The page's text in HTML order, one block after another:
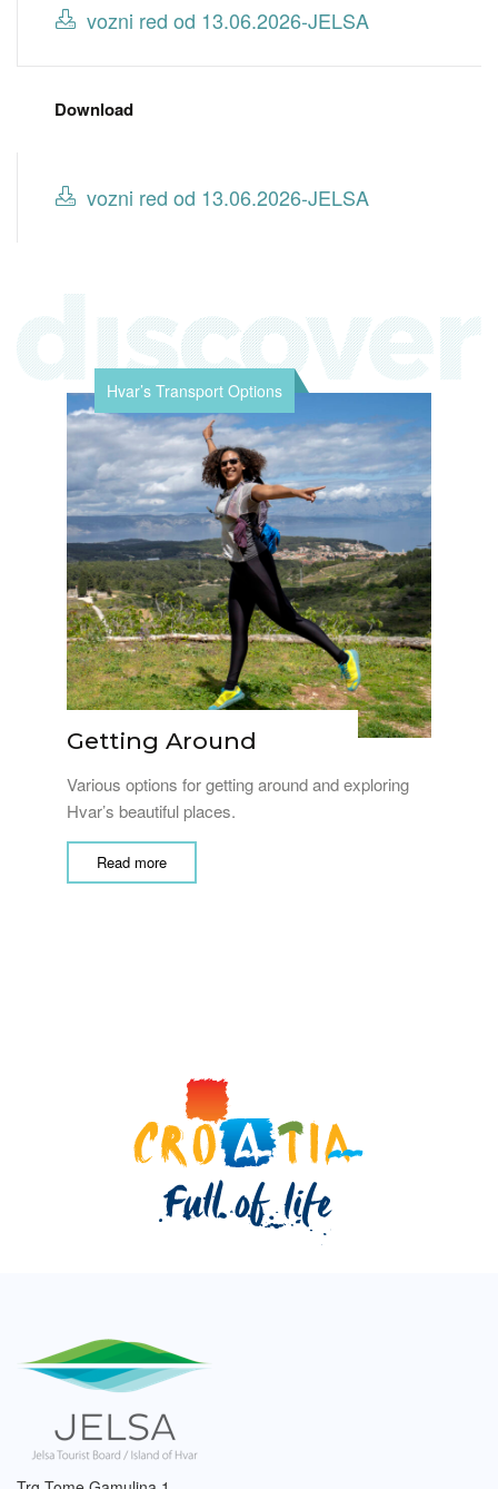
vozni red od 13.06.2026-JELSA
Download
vozni red od 13.06.2026-JELSA
Hvar’s Transport Options
Getting Around
Various options for getting around and exploring
Hvar’s beautiful places.
Read more